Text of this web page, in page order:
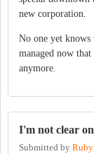
new corporation.
No one yet
managed now
anymore.
I'm not clear
Submitted by